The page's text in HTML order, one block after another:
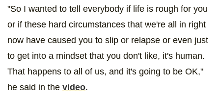
"So I wanted to tell everybody if life is rough for you
or if these hard circumstances that we're all in right
now have caused you to slip or relapse or even just
to get into a mindset that you don't like, it's human.
That happens to all of us, and it's going to be OK,"
he said in the video.